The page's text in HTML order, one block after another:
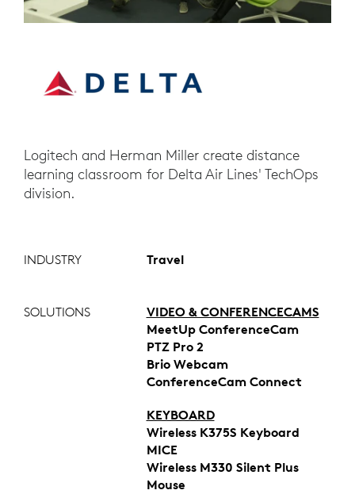
Logitech and Herman Miller create distance
learning classroom for Delta Air Lines' TechOps
division.
INDUSTRY Travel
SOLUTIONS
VIDEO & CONFERENCECAMS
MeetUp ConferenceCam
PTZ Pro 2
Brio Webcam
ConferenceCam Connect
KEYBOARD
Wireless K375S Keyboard
MICE
Wireless M330 Silent Plus
Mouse